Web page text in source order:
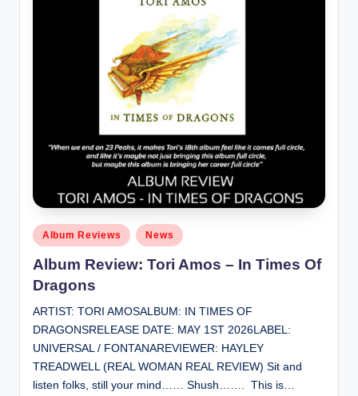
Posted
in
Album Reviews News
Album Review: Tori Amos – In Times Of
Dragons
ARTIST: TORI AMOSALBUM: IN TIMES OF
DRAGONSRELEASE DATE: MAY 1ST 2026LABEL:
UNIVERSAL / FONTANAREVIEWER: HAYLEY
TREADWELL (REAL WOMAN REAL REVIEW) Sit and
listen folks, still your mind…… Shush……. This is…